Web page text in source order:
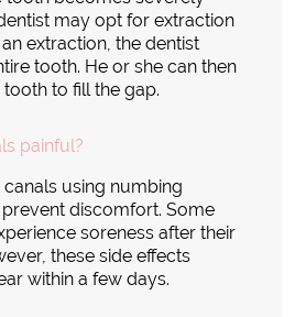
may opt for extraction
extraction, the dentist
tooth. He or she can then
to fill the gap.
painful?
using numbing
discomfort. Some
soreness after their
these side effects
within a few days.